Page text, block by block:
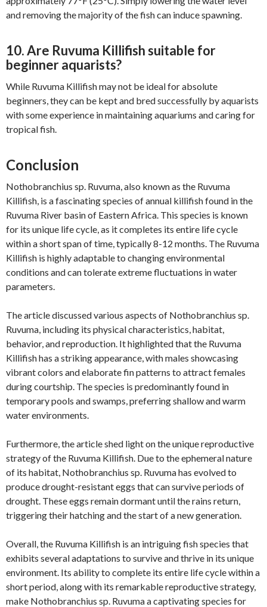
and removing the majority of the fish can induce spawning.
10. Are Ruvuma Killifish suitable for
beginner aquarists?
While Ruvuma Killifish may not be ideal for absolute
beginners, they can be kept and bred successfully by aquarists
with some experience in maintaining aquariums and caring for
tropical fish.
Conclusion
Nothobranchius sp. Ruvuma, also known as the Ruvuma
Killifish, is a fascinating species of annual killifish found in the
Ruvuma River basin of Eastern Africa. This species is known
for its unique life cycle, as it completes its entire life cycle
within a short span of time, typically 8-12 months. The Ruvuma
Killifish is highly adaptable to changing environmental
conditions and can tolerate extreme fluctuations in water
parameters.
The article discussed various aspects of Nothobranchius sp.
Ruvuma, including its physical characteristics, habitat,
behavior, and reproduction. It highlighted that the Ruvuma
Killifish has a striking appearance, with males showcasing
vibrant colors and elaborate fin patterns to attract females
during courtship. The species is predominantly found in
temporary pools and swamps, preferring shallow and warm
water environments.
Furthermore, the article shed light on the unique reproductive
strategy of the Ruvuma Killifish. Due to the ephemeral nature
of its habitat, Nothobranchius sp. Ruvuma has evolved to
produce drought-resistant eggs that can survive periods of
drought. These eggs remain dormant until the rains return,
triggering their hatching and the start of a new generation.
Overall, the Ruvuma Killifish is an intriguing fish species that
exhibits several adaptations to survive and thrive in its unique
environment. Its ability to complete its entire life cycle within a
short period, along with its remarkable reproductive strategy,
make Nothobranchius sp. Ruvuma a captivating species for